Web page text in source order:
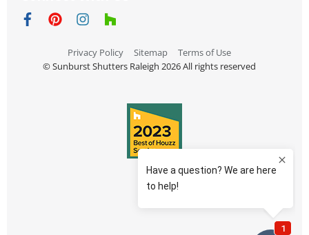
Privacy Policy Sitemap
Terms of Use
© Sunburst Shutters Raleigh 2026 All rights reserved